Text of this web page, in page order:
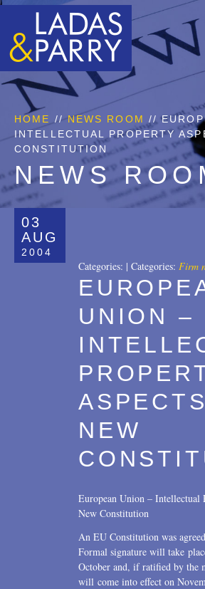
HOME // NEWS ROOM //
INTELLECTUAL PROPERTY
CONSTITUTION
NEWS
03
AUG
2004
Categories: | Categories: Firm
UNION –
NEW
European Union – Intellectual
New Constitution
An EU Constitution was
Formal signature will take
October and, if ratified by the
will come into effect on